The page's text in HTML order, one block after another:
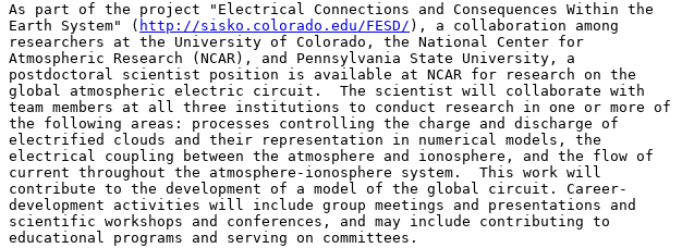
As part of the project "Electrical Connections and Consequences Within the
Earth System" ( http://sisko.colorado.edu/FESD/ ), a collaboration among
researchers at the University of Colorado, the National Center for
Atmospheric Research (NCAR), and Pennsylvania State University, a
postdoctoral scientist position is available at NCAR for research on the
global atmospheric electric circuit.  The scientist will collaborate with
team members at all three institutions to conduct research in one or more of
the following areas: processes controlling the charge and discharge of
electrified clouds and their representation in numerical models, the
electrical coupling between the atmosphere and ionosphere, and the flow of
current throughout the atmosphere-ionosphere system.  This work will
contribute to the development of a model of the global circuit. Career-
development activities will include group meetings and presentations and
scientific workshops and conferences, and may include contributing to
educational programs and serving on committees.